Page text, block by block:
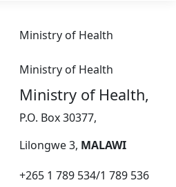
Ministry of Health
Ministry of Health
Ministry of Health,
P.O. Box 30377,
Lilongwe 3, MALAWI
+265 1 789 534/1 789 536